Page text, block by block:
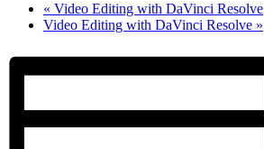
« Video Editing with DaVinci Resolve
Video Editing with DaVinci Resolve »